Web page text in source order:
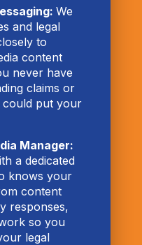
We
and legal
to
content
never have
claims or
could put your
Manager:
a dedicated
knows your
content
responses,
so you
legal